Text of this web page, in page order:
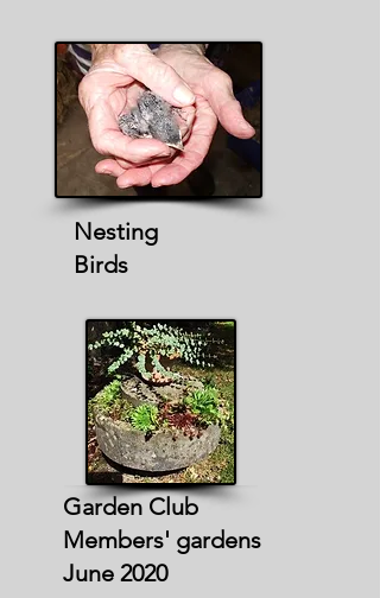
Nesting
Birds
Garden Club
Members' gardens
June 2020